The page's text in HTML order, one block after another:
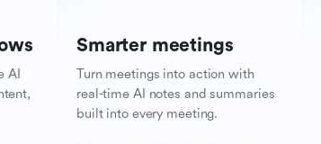
AI
Smarter meetings
Turn meetings into action with
real-time AI notes and summaries
built into every meeting.